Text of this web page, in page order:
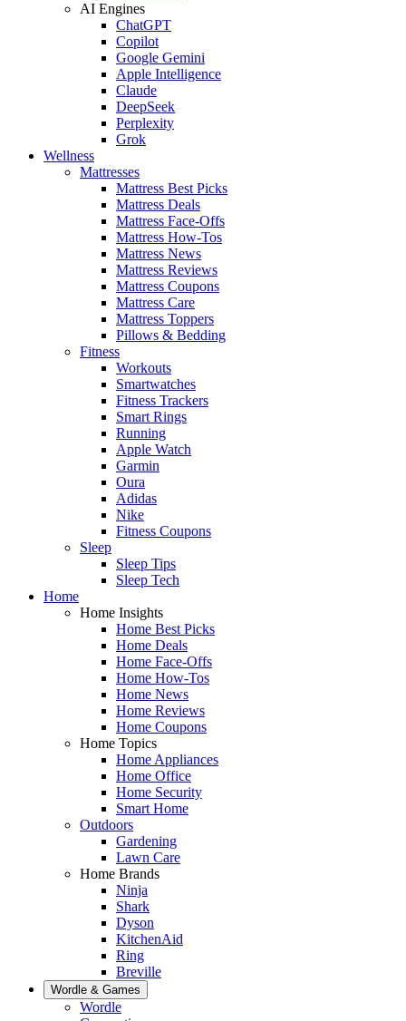
AI Engines
ChatGPT
Copilot
Google Gemini
Apple Intelligence
Claude
DeepSeek
Perplexity
Grok
Wellness
Mattresses
Mattress Best Picks
Mattress Deals
Mattress Face-Offs
Mattress How-Tos
Mattress News
Mattress Reviews
Mattress Coupons
Mattress Care
Mattress Toppers
Pillows & Bedding
Fitness
Workouts
Smartwatches
Fitness Trackers
Smart Rings
Running
Apple Watch
Garmin
Oura
Adidas
Nike
Fitness Coupons
Sleep
Sleep Tips
Sleep Tech
Home
Home Insights
Home Best Picks
Home Deals
Home Face-Offs
Home How-Tos
Home News
Home Reviews
Home Coupons
Home Topics
Home Appliances
Home Office
Home Security
Smart Home
Outdoors
Gardening
Lawn Care
Home Brands
Ninja
Shark
Dyson
KitchenAid
Ring
Breville
Wordle & Games
Wordle